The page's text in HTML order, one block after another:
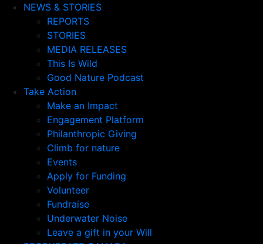
NEWS & STORIES
REPORTS
STORIES
MEDIA RELEASES
This Is Wild
Good Nature Podcast
Take Action
Make an Impact
Engagement Platform
Philanthropic Giving
Climb for nature
Events
Apply for Funding
Volunteer
Fundraise
Underwater Noise
Leave a gift in your Will